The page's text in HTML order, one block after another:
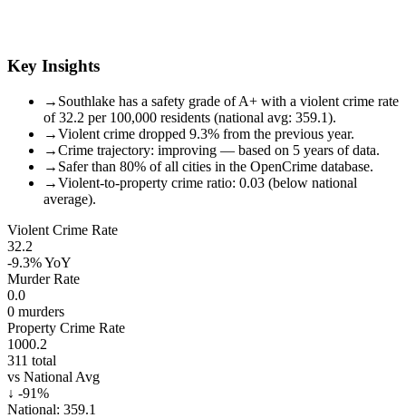
Key Insights
→ Southlake has a safety grade of A+ with a violent crime rate
of 32.2 per 100,000 residents (national avg: 359.1).
→Violent crime dropped 9.3% from the previous year.
→Crime trajectory: improving — based on 5 years of data.
→ Safer than 80% of all cities in the OpenCrime database.
→Violent-to-property crime ratio: 0.03 (below national
average).
Violent Crime Rate
32.2
-9.3%YoY
Murder Rate
0.0
0 murders
Property Crime Rate
1000.2
311 total
vs National Avg
↓ -91%
National: 359.1